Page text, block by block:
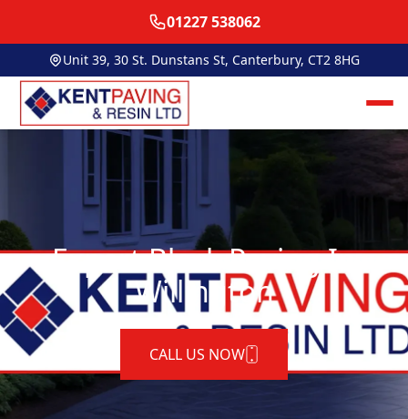
01227 538062
Unit 39, 30 St. Dunstans St, Canterbury, CT2 8HG
Expert Block Paving In
Willington
CALL US NOW